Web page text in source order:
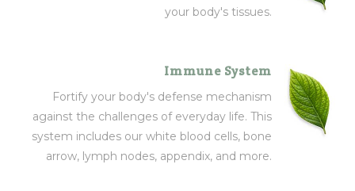
your body's tissues.
Immune System
Fortify your body's defense mechanism
against the challenges of everyday life. This
system includes our white blood cells, bone
arrow, lymph nodes, appendix, and more.